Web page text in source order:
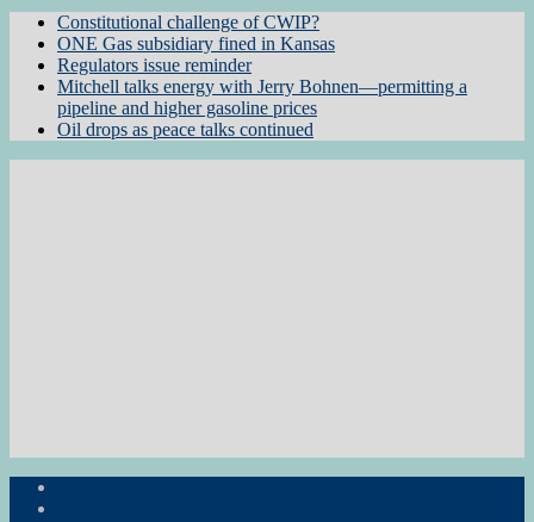
Constitutional challenge of CWIP?
ONE Gas subsidiary fined in Kansas
Regulators issue reminder
Mitchell talks energy with Jerry Bohnen—permitting a
pipeline and higher gasoline prices
Oil drops as peace talks continued